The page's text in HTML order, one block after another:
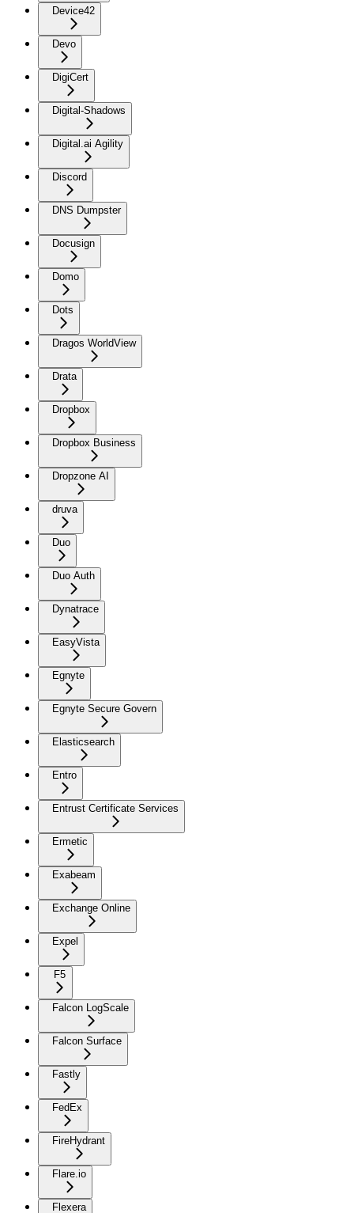
Device42
Devo
DigiCert
Digital-Shadows
Digital.ai Agility
Discord
DNS Dumpster
Docusign
Domo
Dots
Dragos WorldView
Drata
Dropbox
Dropbox Business
Dropzone AI
druva
Duo
Duo Auth
Dynatrace
EasyVista
Egnyte
Egnyte Secure Govern
Elasticsearch
Entro
Entrust Certificate Services
Ermetic
Exabeam
Exchange Online
Expel
F5
Falcon LogScale
Falcon Surface
Fastly
FedEx
FireHydrant
Flare.io
Flexera